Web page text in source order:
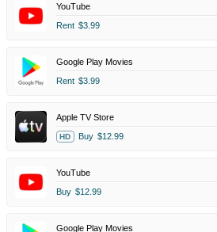
YouTube
Rent $3.99
Google Play Movies
Rent $3.99
Apple TV Store
HD Buy $12.99
YouTube
Buy $12.99
Google Play Movies